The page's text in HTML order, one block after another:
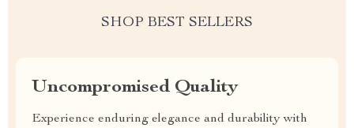
SHOP BEST SELLERS
Uncompromised Quality
Experience enduring elegance and durability with